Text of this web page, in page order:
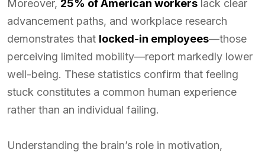
Moreover, 25% of American workers lack clear
advancement paths, and workplace research
demonstrates that locked-in employees—those
perceiving limited mobility—report markedly lower
well-being. These statistics confirm that feeling
stuck constitutes a common human experience
rather than an individual failing.
Understanding the brain’s role in motivation,